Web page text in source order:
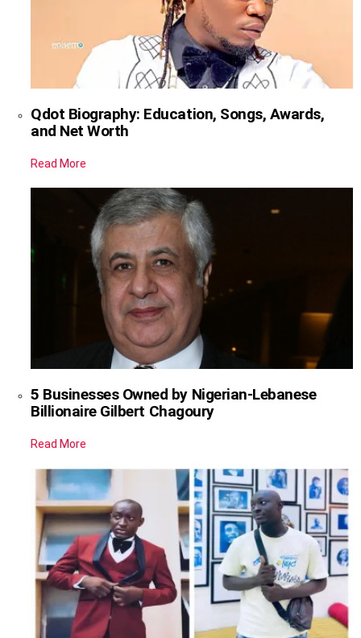
Qdot Biography: Education, Songs, Awards,
and Net Worth
Read More
5 Businesses Owned by Nigerian-Lebanese
Billionaire Gilbert Chagoury
Read More